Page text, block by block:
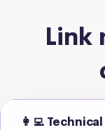
Link
👩‍💻